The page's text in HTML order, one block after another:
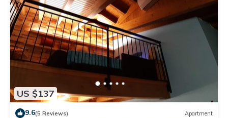
US $137
9.6(5 Reviews) Apartment